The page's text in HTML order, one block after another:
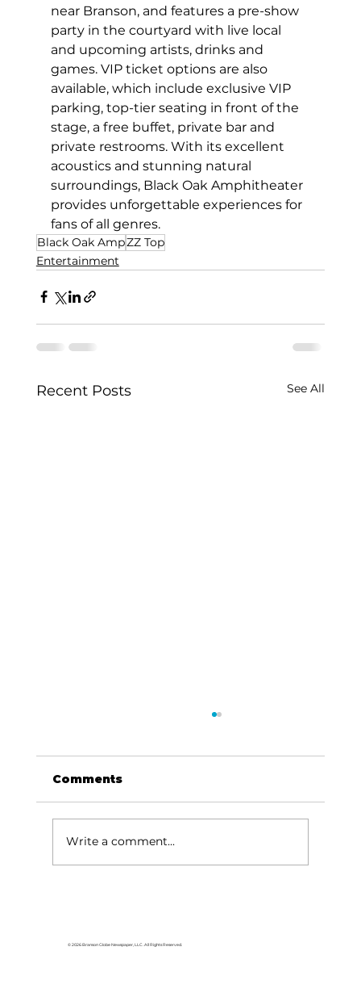
near Branson, and features a pre-show
party in the courtyard with live local
and upcoming artists, drinks and
games. VIP ticket options are also
available, which include exclusive VIP
parking, top-tier seating in front of the
stage, a free buffet, private bar and
private restrooms. With its excellent
acoustics and stunning natural
surroundings, Black Oak Amphitheater
provides unforgettable experiences for
fans of all genres.
Black Oak AmpZZ Top
Entertainment
Recent Posts See All
Comments
Write a comment...
© 2026 Branson Globe Newspaper, LLC. All Rights Reserved.